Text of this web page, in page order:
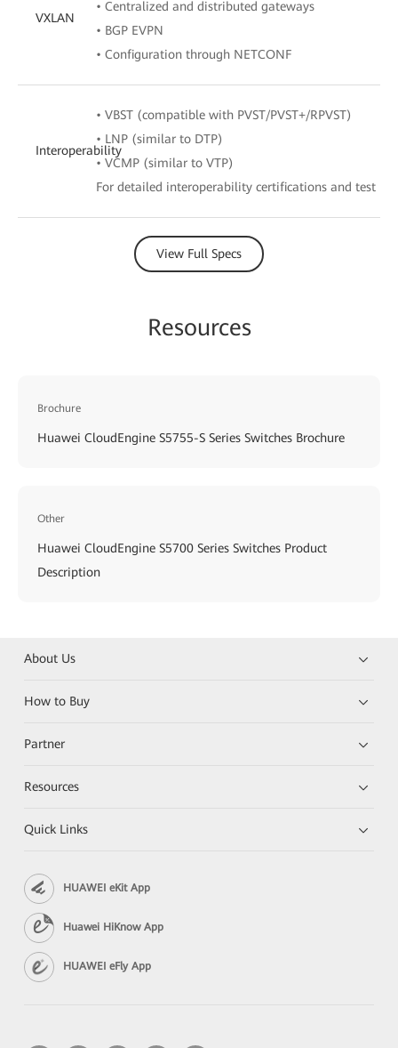
VXLAN
• Centralized and distributed gateways
• BGP EVPN
• Configuration through NETCONF
Interoperability
• VBST (compatible with PVST/PVST+/RPVST)
• LNP (similar to DTP)
• VCMP (similar to VTP)
For detailed interoperability certifications and test
View Full Specs
Resources
Brochure
Huawei CloudEngine S5755-S Series Switches Brochure
Other
Huawei CloudEngine S5700 Series Switches Product
Description
About Us
How to Buy
Partner
Resources
Quick Links
HUAWEI eKit App
Huawei HiKnow App
HUAWEI eFly App